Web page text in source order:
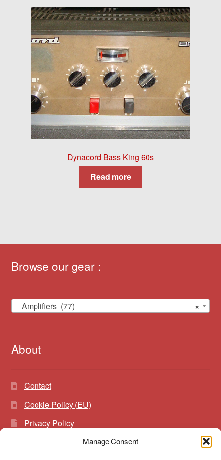
Manage Consent
Dynacord Bass King 60s
Read more
Browse our gear :
×
Amplifiers (77)
About
Contact
Cookie Policy (EU)
Privacy Policy